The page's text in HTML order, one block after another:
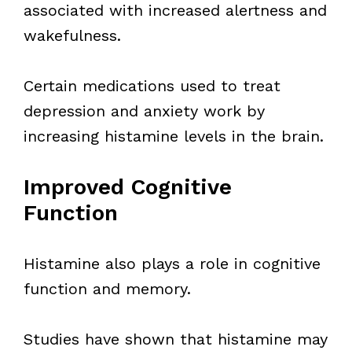
associated with increased alertness and
wakefulness.
Certain medications used to treat
depression and anxiety work by
increasing histamine levels in the brain.
Improved Cognitive
Function
Histamine also plays a role in cognitive
function and memory.
Studies have shown that histamine may